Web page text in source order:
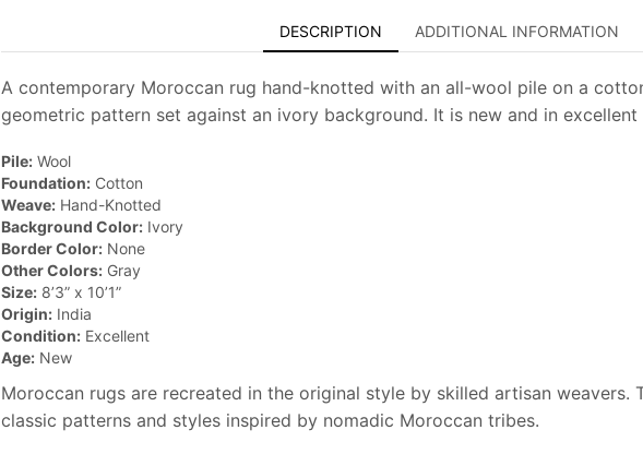
DESCRIPTION ADDITIONAL INFORMATION
A contemporary Moroccan rug hand-knotted with an all-wool pile on a
geometric pattern set against an ivory background. It is new and in excellent
Pile:Wool
Foundation:Cotton
Weave:Hand-Knotted
Background Color:Ivory
Border Color:None
Other Colors:Gray
Size:8’3” x 10’1”
Origin:India
Condition:Excellent
Age:New
Moroccan rugs are recreated in the original style by skilled artisan
classic patterns and styles inspired by nomadic Moroccan tribes.